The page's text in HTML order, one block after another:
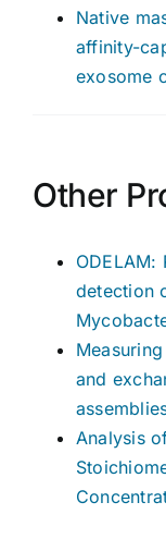
Native
affinity-
exosome
Other
ODELAM:
detection
and
Analysis